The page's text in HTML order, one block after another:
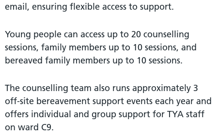
email, ensuring flexible access to support.
Young people can access up to 20 counselling
sessions, family members up to 10 sessions, and
bereaved family members up to 10 sessions.
The counselling team also runs approximately 3
off-site bereavement support events each year and
offers individual and group support for TYA staff
on ward C9.